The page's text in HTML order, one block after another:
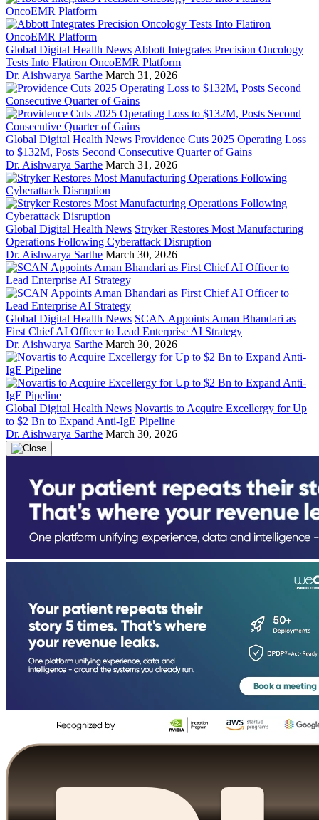
Global Digital Health News Abbott Integrates Precision Oncology
Tests Into Flatiron OncoEMR Platform
Dr. Aishwarya Sarthe March 31, 2026
Global Digital Health News Providence Cuts 2025 Operating Loss
to $132M, Posts Second Consecutive Quarter of Gains
Dr. Aishwarya Sarthe March 31, 2026
Global Digital Health News Stryker Restores Most Manufacturing
Operations Following Cyberattack Disruption
Dr. Aishwarya Sarthe March 30, 2026
Global Digital Health News SCAN Appoints Aman Bhandari as
First Chief AI Officer to Lead Enterprise AI Strategy
Dr. Aishwarya Sarthe March 30, 2026
Global Digital Health News Novartis to Acquire Excellergy for Up
to $2 Bn to Expand Anti-IgE Pipeline
Dr. Aishwarya Sarthe March 30, 2026